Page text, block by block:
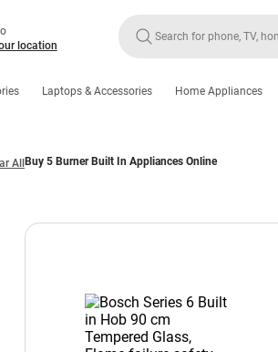
location
Laptops & Accessories Home Appliances
All Buy 5 Burner Built In Appliances Online